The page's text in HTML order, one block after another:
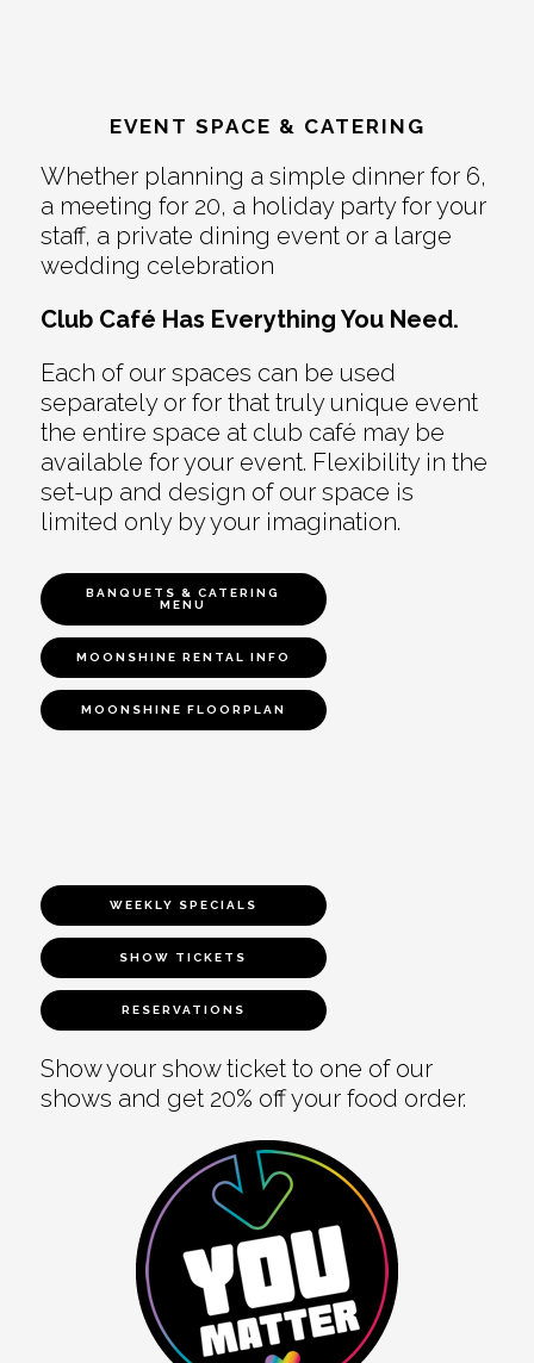
EVENT SPACE & CATERING
Whether planning a simple dinner for 6,
a meeting for 20, a holiday party for your
staff, a private dining event or a large
wedding celebration
Club Café Has Everything You Need.
Each of our spaces can be used
separately or for that truly unique event
the entire space at club café may be
available for your event. Flexibility in the
set-up and design of our space is
limited only by your imagination.
BANQUETS & CATERING
MENU
MOONSHINE RENTAL INFO
MOONSHINE FLOORPLAN
WEEKLY SPECIALS
SHOW TICKETS
RESERVATIONS
Show your show ticket to one of our
shows and get 20% off your food order.